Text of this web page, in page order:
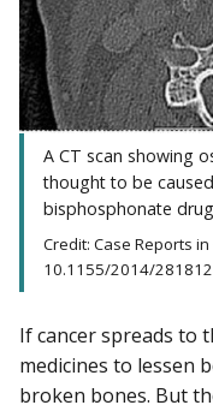
A CT scan showing
thought to be
bisphosphonate
Credit: Case Reports
10.1155/2014/281812.
If cancer spreads to
medicines to lessen
broken bones. But